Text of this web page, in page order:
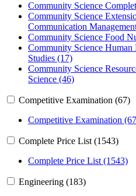
Community Science
Community Science
Communication
Community Science Food
Community Science
Studies (17)
Community Science
Science (46)
Competitive Examination (67)
Competitive Examination
Complete Price List (1543)
Complete Price List (1543)
Engineering (183)